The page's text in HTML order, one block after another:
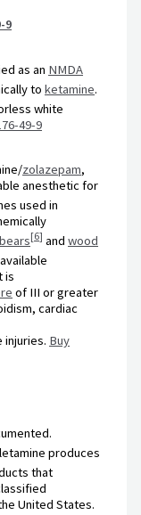
9
as an NMDA
toketamine.
white
49-9
zolazepam,
anesthetic for
used in
[6] andwood
is
of III or greater
cardiac
injuries. Buy
produces
that
United States.